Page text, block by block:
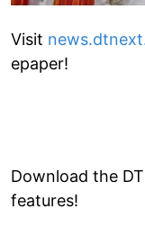
Visit
epaper!
Download the
features!